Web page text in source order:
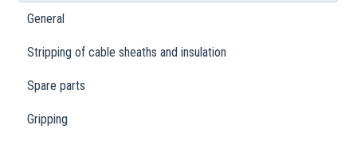
General
Stripping of cable sheaths and insulation
Spare parts
Gripping